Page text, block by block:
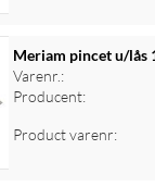
Meriam pincet u/lås
Varenr.:
Producent:
Product varenr: